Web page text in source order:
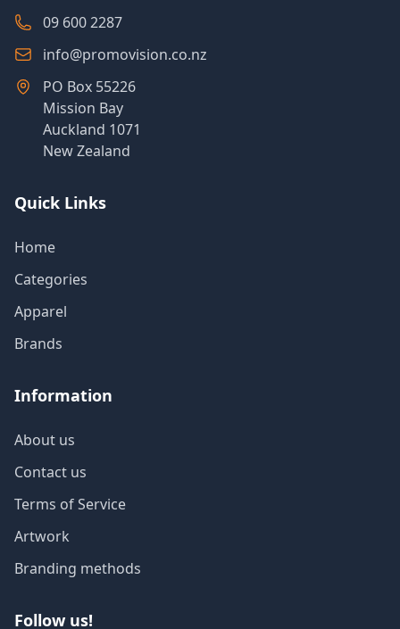
09 600 2287
info@promovision.co.nz
PO Box 55226
Mission Bay
Auckland 1071
New Zealand
Quick Links
Home
Categories
Apparel
Brands
Information
About us
Contact us
Terms of Service
Artwork
Branding methods
Follow us!